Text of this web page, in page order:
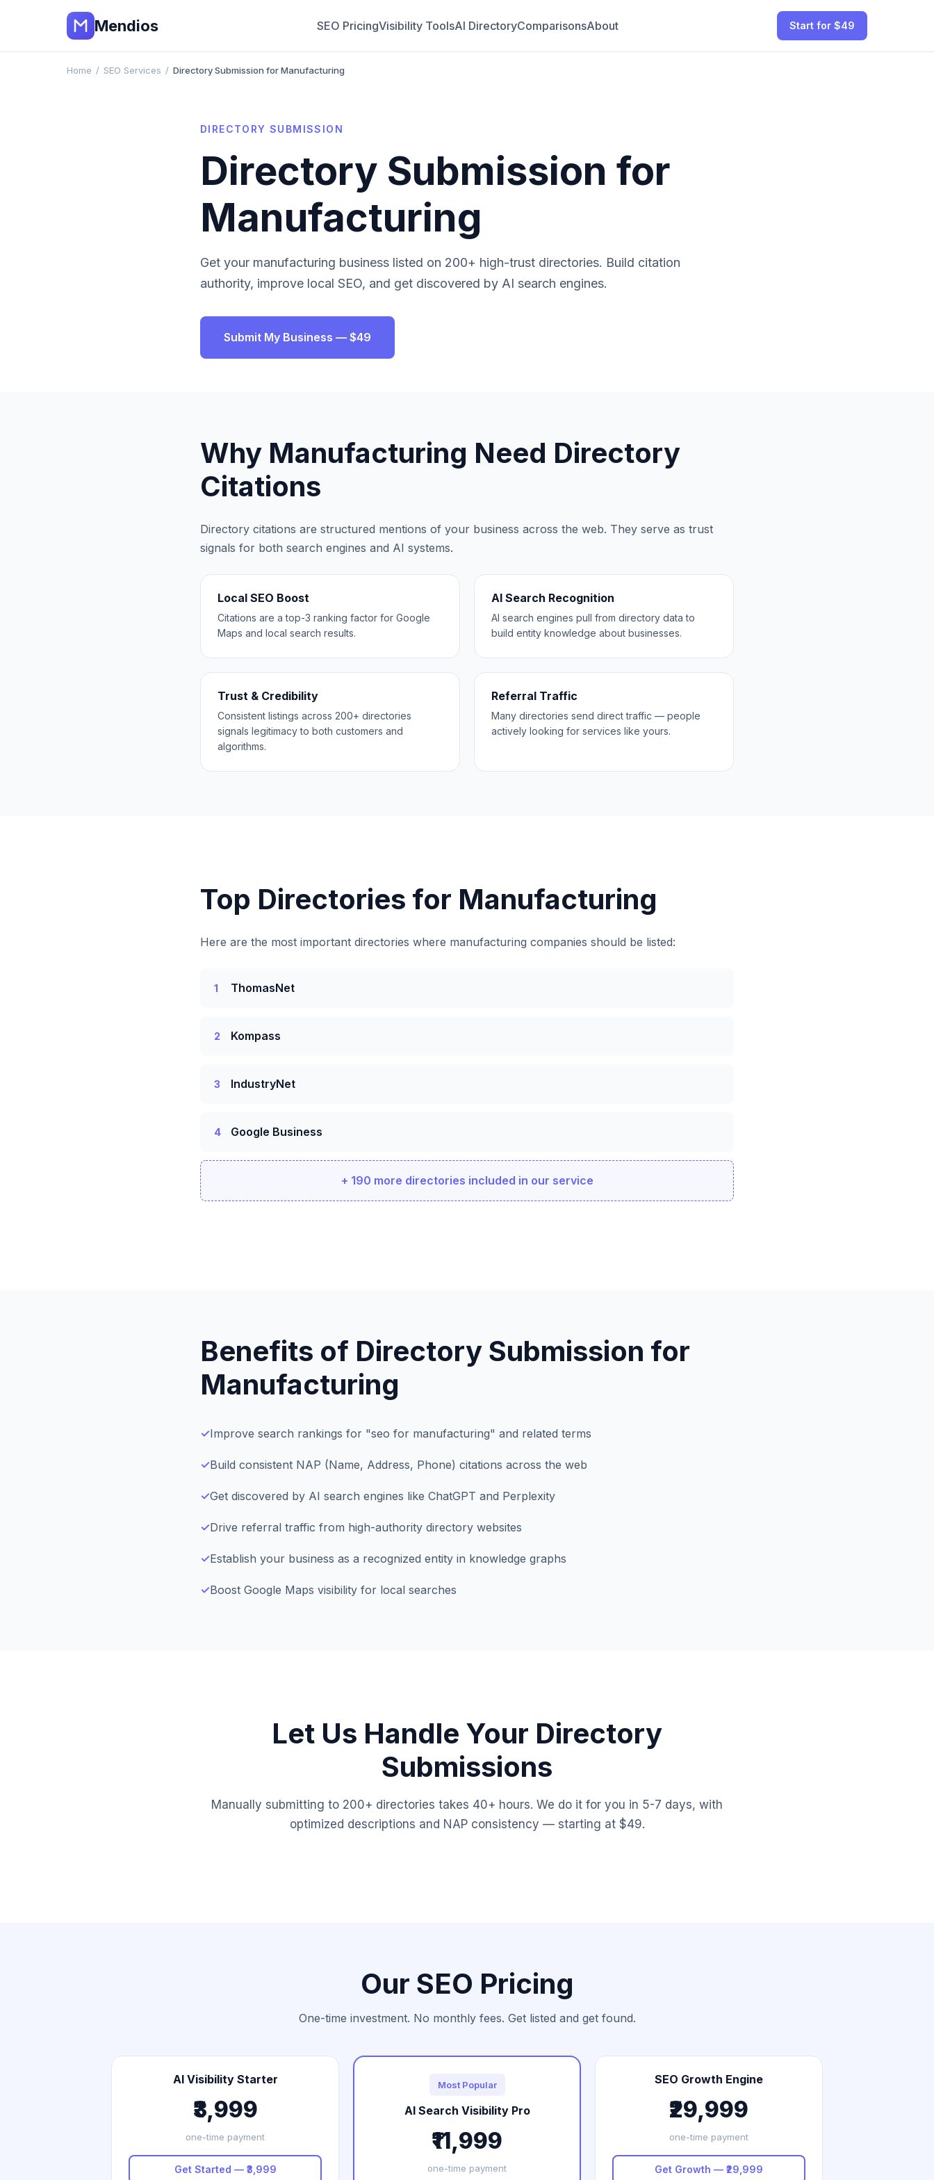
Mendios SEO PricingVisibility ToolsAI DirectoryComparisonsAbout Start for $49
Home / SEO Services / Directory Submission for Manufacturing
DIRECTORY SUBMISSION
Directory Submission for
Manufacturing
Get your manufacturing business listed on 200+ high-trust directories. Build citation
authority, improve local SEO, and get discovered by AI search engines.
Submit My Business — $49
Why Manufacturing Need Directory
Citations
Directory citations are structured mentions of your business across the web. They serve as trust
signals for both search engines and AI systems.
Local SEO Boost
Citations are a top-3 ranking factor for Google
Maps and local search results.
AI Search Recognition
AI search engines pull from directory data to
build entity knowledge about businesses.
Trust & Credibility
Consistent listings across 200+ directories
signals legitimacy to both customers and
algorithms.
Referral Traffic
Many directories send direct traffic — people
actively looking for services like yours.
Top Directories for Manufacturing
Here are the most important directories where manufacturing companies should be listed:
1 ThomasNet
2 Kompass
3 IndustryNet
4 Google Business
+ 190 more directories included in our service
Benefits of Directory Submission for
Manufacturing
✓Improve search rankings for "seo for manufacturing" and related terms
✓Build consistent NAP (Name, Address, Phone) citations across the web
✓Get discovered by AI search engines like ChatGPT and Perplexity
✓Drive referral traffic from high-authority directory websites
✓Establish your business as a recognized entity in knowledge graphs
✓Boost Google Maps visibility for local searches
Let Us Handle Your Directory
Submissions
Manually submitting to 200+ directories takes 40+ hours. We do it for you in 5-7 days, with
optimized descriptions and NAP consistency — starting at $49.
Our SEO Pricing
One-time investment. No monthly fees. Get listed and get found.
AI Visibility Starter
₹3,999
one-time payment
Get Started — ₹3,999
Most Popular
AI Search Visibility Pro
₹11,999
one-time payment
SEO Growth Engine
₹29,999
one-time payment
Get Growth — ₹29,999